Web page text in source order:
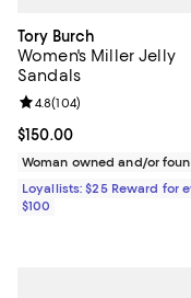
Tory Burch
Women's Miller Jelly
Sandals
Current price $150.00; ;
$150.00
Review rating: 4.8 out of
4.8(104)
Woman owned and/or
Loyallists: $25 Reward for
$100